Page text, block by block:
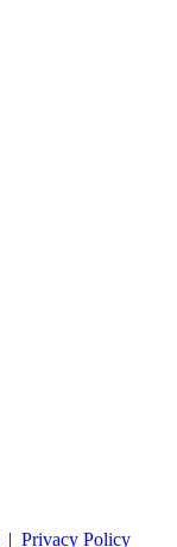
| Privacy Policy